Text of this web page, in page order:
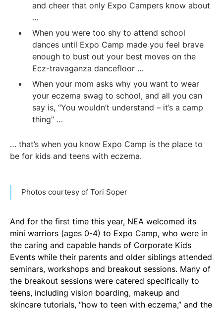
and cheer that only Expo Campers know about
…
When you were too shy to attend school
dances until Expo Camp made you feel brave
enough to bust out your best moves on the
Ecz-travaganza dancefloor …
When your mom asks why you want to wear
your eczema swag to school, and all you can
say is, “You wouldn’t understand – it’s a camp
thing” …
… that’s when you know Expo Camp is the place to
be for kids and teens with eczema.
Photos courtesy of Tori Soper
And for the first time this year, NEA welcomed its
mini warriors (ages 0-4) to Expo Camp, who were in
the caring and capable hands of Corporate Kids
Events while their parents and older siblings attended
seminars, workshops and breakout sessions. Many of
the breakout sessions were catered specifically to
teens, including vision boarding, makeup and
skincare tutorials, “how to teen with eczema,” and the